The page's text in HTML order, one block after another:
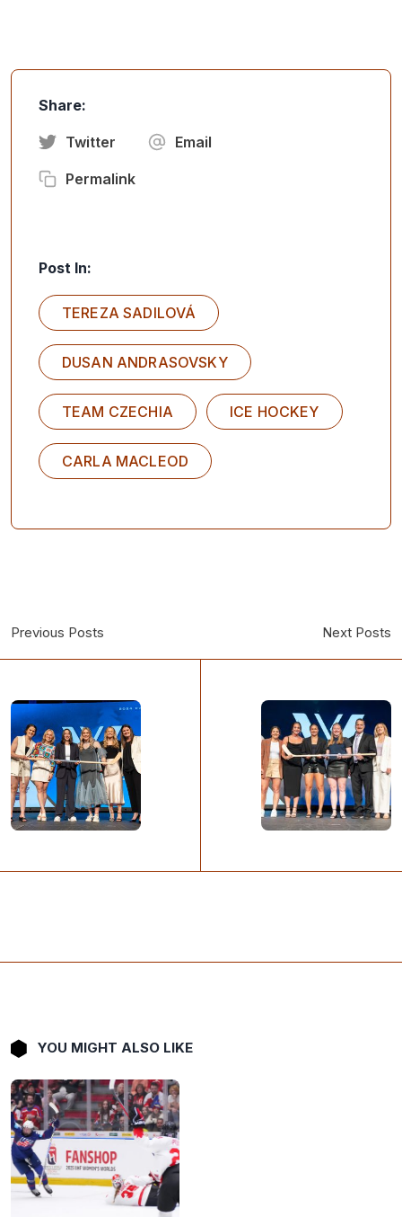
Share:
Twitter Email
Permalink
Post In:
TEREZA SADILOVÁ
DUSAN ANDRASOVSKY
TEAM CZECHIA ICE HOCKEY
CARLA MACLEOD
Previous Posts Next Posts
YOU MIGHT ALSO LIKE